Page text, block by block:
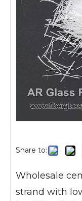
Share to:
Wholesale
strand with